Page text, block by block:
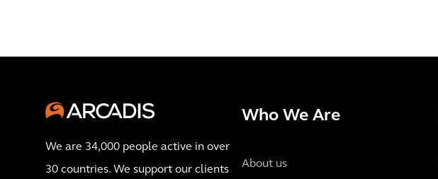
We are 34,000 people active in over
30 countries. We support our clients
Who We Are
About us